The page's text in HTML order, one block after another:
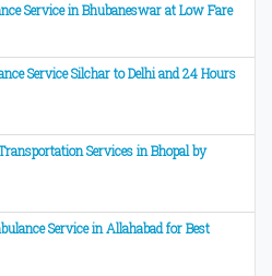
Service in Bhubaneswar at Low Fare
Service Silchar to Delhi and 24 Hours
Services in Bhopal by
Service in Allahabad for Best